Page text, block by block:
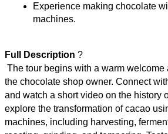
Experience making chocolate
machines.
Full Description ?
the chocolate shop owner. Connect
and watch a short video on the history
explore the transformation of cacao
machines, including harvesting,